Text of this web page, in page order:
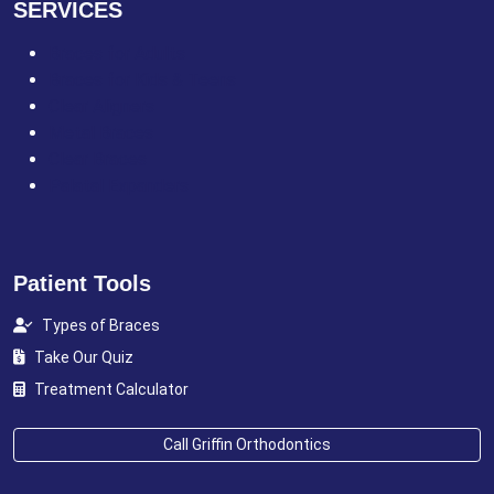
SERVICES
Patient Tools
Types of Braces
Take Our Quiz
Treatment Calculator
Call Griffin Orthodontics